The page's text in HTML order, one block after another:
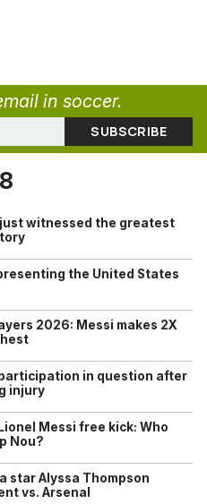
in soccer.
witnessed the greatest
the United States
2026: Messi makes 2X
participation in question after
injury
Messi free kick: Who
Nou?
star Alyssa Thompson
vs. Arsenal